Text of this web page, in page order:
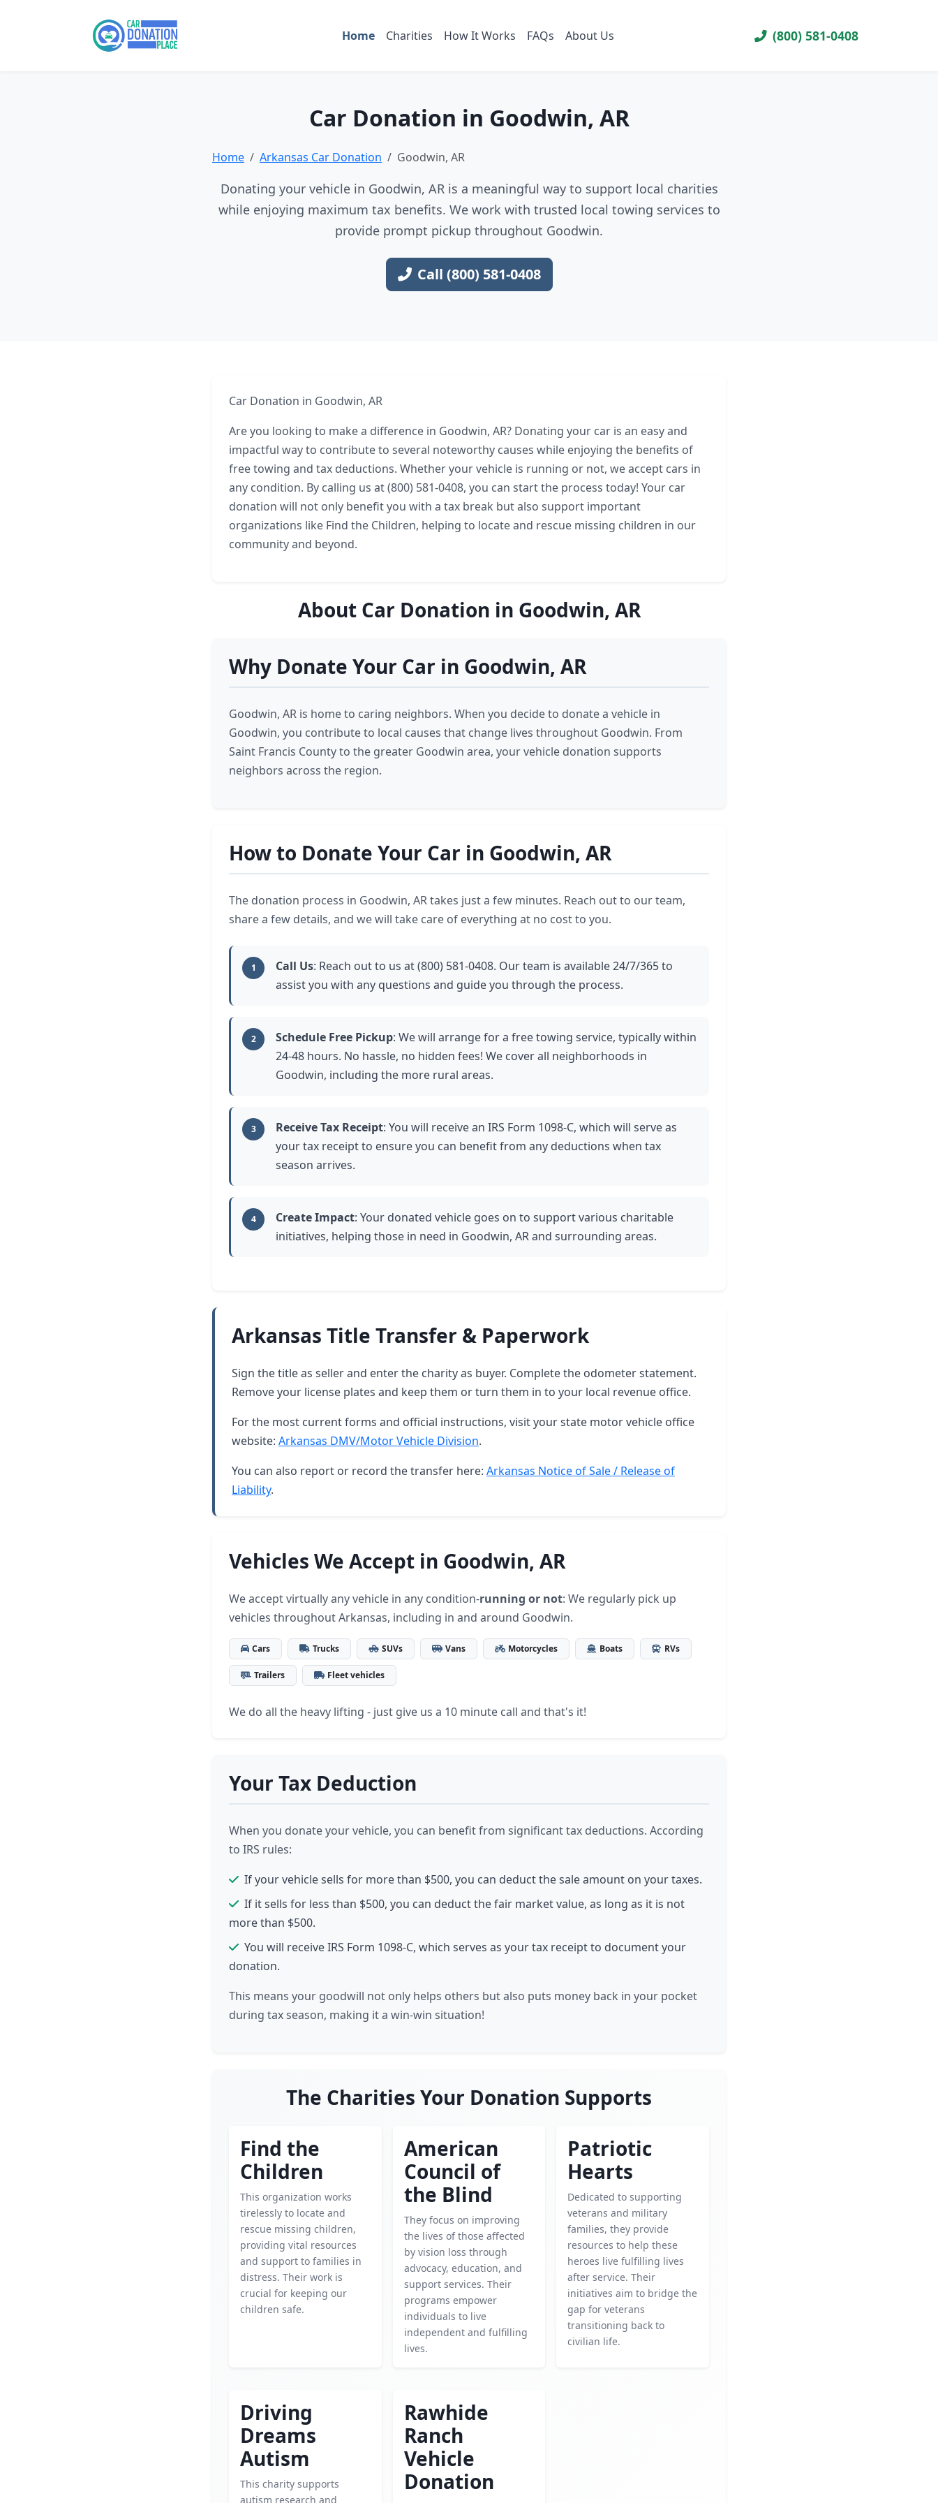
Home Charities How It Works FAQs About Us (800) 581-0408
Car Donation in Goodwin, AR
Home Arkansas Car Donation Goodwin, AR
Donating your vehicle in Goodwin, AR is a meaningful way to support local charities
while enjoying maximum tax benefits. We work with trusted local towing services to
provide prompt pickup throughout Goodwin.
Call (800) 581-0408
Car Donation in Goodwin, AR
Are you looking to make a difference in Goodwin, AR? Donating your car is an easy and
impactful way to contribute to several noteworthy causes while enjoying the benefits of
free towing and tax deductions. Whether your vehicle is running or not, we accept cars in
any condition. By calling us at (800) 581-0408, you can start the process today! Your car
donation will not only benefit you with a tax break but also support important
organizations like Find the Children, helping to locate and rescue missing children in our
community and beyond.
About Car Donation in Goodwin, AR
Why Donate Your Car in Goodwin, AR
Goodwin, AR is home to caring neighbors. When you decide to donate a vehicle in
Goodwin, you contribute to local causes that change lives throughout Goodwin. From
Saint Francis County to the greater Goodwin area, your vehicle donation supports
neighbors across the region.
How to Donate Your Car in Goodwin, AR
The donation process in Goodwin, AR takes just a few minutes. Reach out to our team,
share a few details, and we will take care of everything at no cost to you.
1 Call Us: Reach out to us at (800) 581-0408. Our team is available 24/7/365 to
assist you with any questions and guide you through the process.
2 Schedule Free Pickup: We will arrange for a free towing service, typically within
24-48 hours. No hassle, no hidden fees! We cover all neighborhoods in
Goodwin, including the more rural areas.
3 Receive Tax Receipt: You will receive an IRS Form 1098-C, which will serve as
your tax receipt to ensure you can benefit from any deductions when tax
season arrives.
4 Create Impact: Your donated vehicle goes on to support various charitable
initiatives, helping those in need in Goodwin, AR and surrounding areas.
Arkansas Title Transfer & Paperwork
Sign the title as seller and enter the charity as buyer. Complete the odometer statement.
Remove your license plates and keep them or turn them in to your local revenue office.
For the most current forms and official instructions, visit your state motor vehicle office
website: Arkansas DMV/Motor Vehicle Division.
You can also report or record the transfer here: Arkansas Notice of Sale / Release of
Liability.
Vehicles We Accept in Goodwin, AR
We accept virtually any vehicle in any condition-running or not: We regularly pick up
vehicles throughout Arkansas, including in and around Goodwin.
Cars Trucks SUVs Vans Motorcycles Boats RVs
Trailers Fleet vehicles
We do all the heavy lifting - just give us a 10 minute call and that's it!
Your Tax Deduction
When you donate your vehicle, you can benefit from significant tax deductions. According
to IRS rules:
If your vehicle sells for more than $500, you can deduct the sale amount on your taxes.
If it sells for less than $500, you can deduct the fair market value, as long as it is not
more than $500.
You will receive IRS Form 1098-C, which serves as your tax receipt to document your
donation.
This means your goodwill not only helps others but also puts money back in your pocket
during tax season, making it a win-win situation!
The Charities Your Donation Supports
Find the
Children
This organization works
tirelessly to locate and
rescue missing children,
providing vital resources
and support to families in
distress. Their work is
crucial for keeping our
children safe.
American
Council of
the Blind
They focus on improving
the lives of those affected
by vision loss through
advocacy, education, and
support services. Their
programs empower
individuals to live
independent and fulfilling
lives.
Patriotic
Hearts
Dedicated to supporting
veterans and military
families, they provide
resources to help these
heroes live fulfilling lives
after service. Their
initiatives aim to bridge the
gap for veterans
transitioning back to
civilian life.
Driving
Dreams
Autism
This charity supports
autism research and
Rawhide
Ranch
Vehicle
Donation